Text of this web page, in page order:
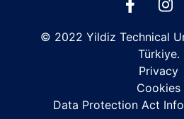
© 2022 Yildiz Technical
Türkiye.
Privacy
Cookies
Data Protection Act